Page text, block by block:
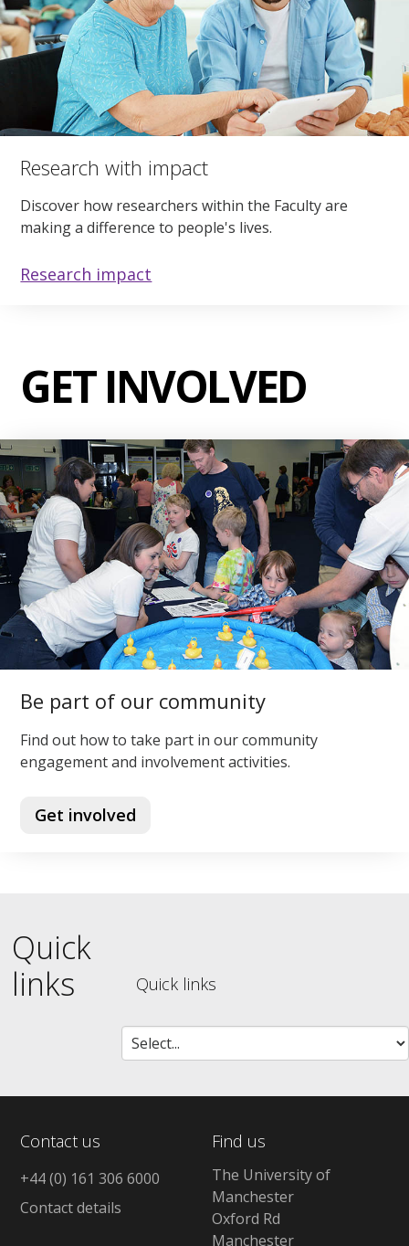
Research with impact
Discover how researchers within the Faculty are
making a difference to people's lives.
Research impact
GET INVOLVED
Be part of our community
Find out how to take part in our community
engagement and involvement activities.
Get involved
Quick
links
Quick links
Contact us
+44 (0) 161 306 6000
Contact details
Find us
The University of
Manchester
Oxford Rd
Manchester